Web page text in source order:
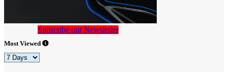
Subscribe our Newsletter
Most Viewed